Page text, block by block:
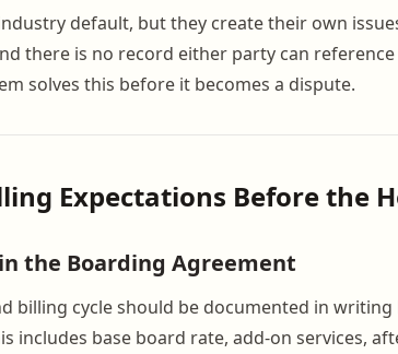
default, but they create their own
there is no record either party can
solves this before it becomes a dispute.
Expectations Before the
the Boarding Agreement
billing cycle should be documented in
includes base board rate, add-on services,